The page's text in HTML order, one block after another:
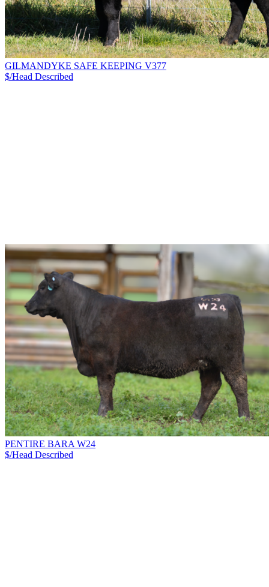
GILMANDYKE SAFE KEEPING V377
$/Head Described
PENTIRE BARA W24
$/Head Described